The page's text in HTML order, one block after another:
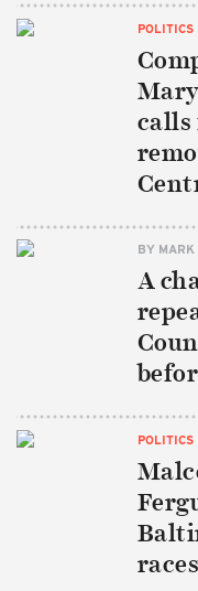
POLITICS
calls
BY MARK
A
POLITICS
races